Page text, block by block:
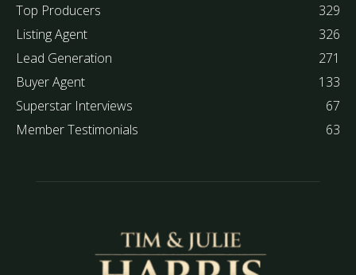
Top Producers
329
Listing Agent
326
Lead Generation
271
Buyer Agent
133
Superstar Interviews
67
Member Testimonials
63